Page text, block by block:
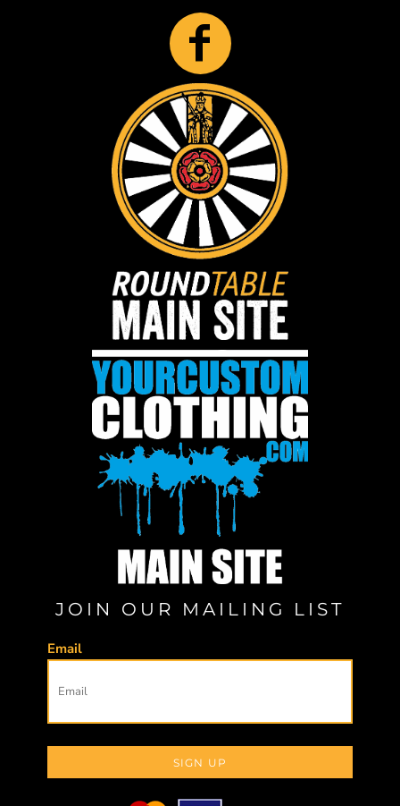
JOIN OUR MAILING LIST
Email
SIGN UP